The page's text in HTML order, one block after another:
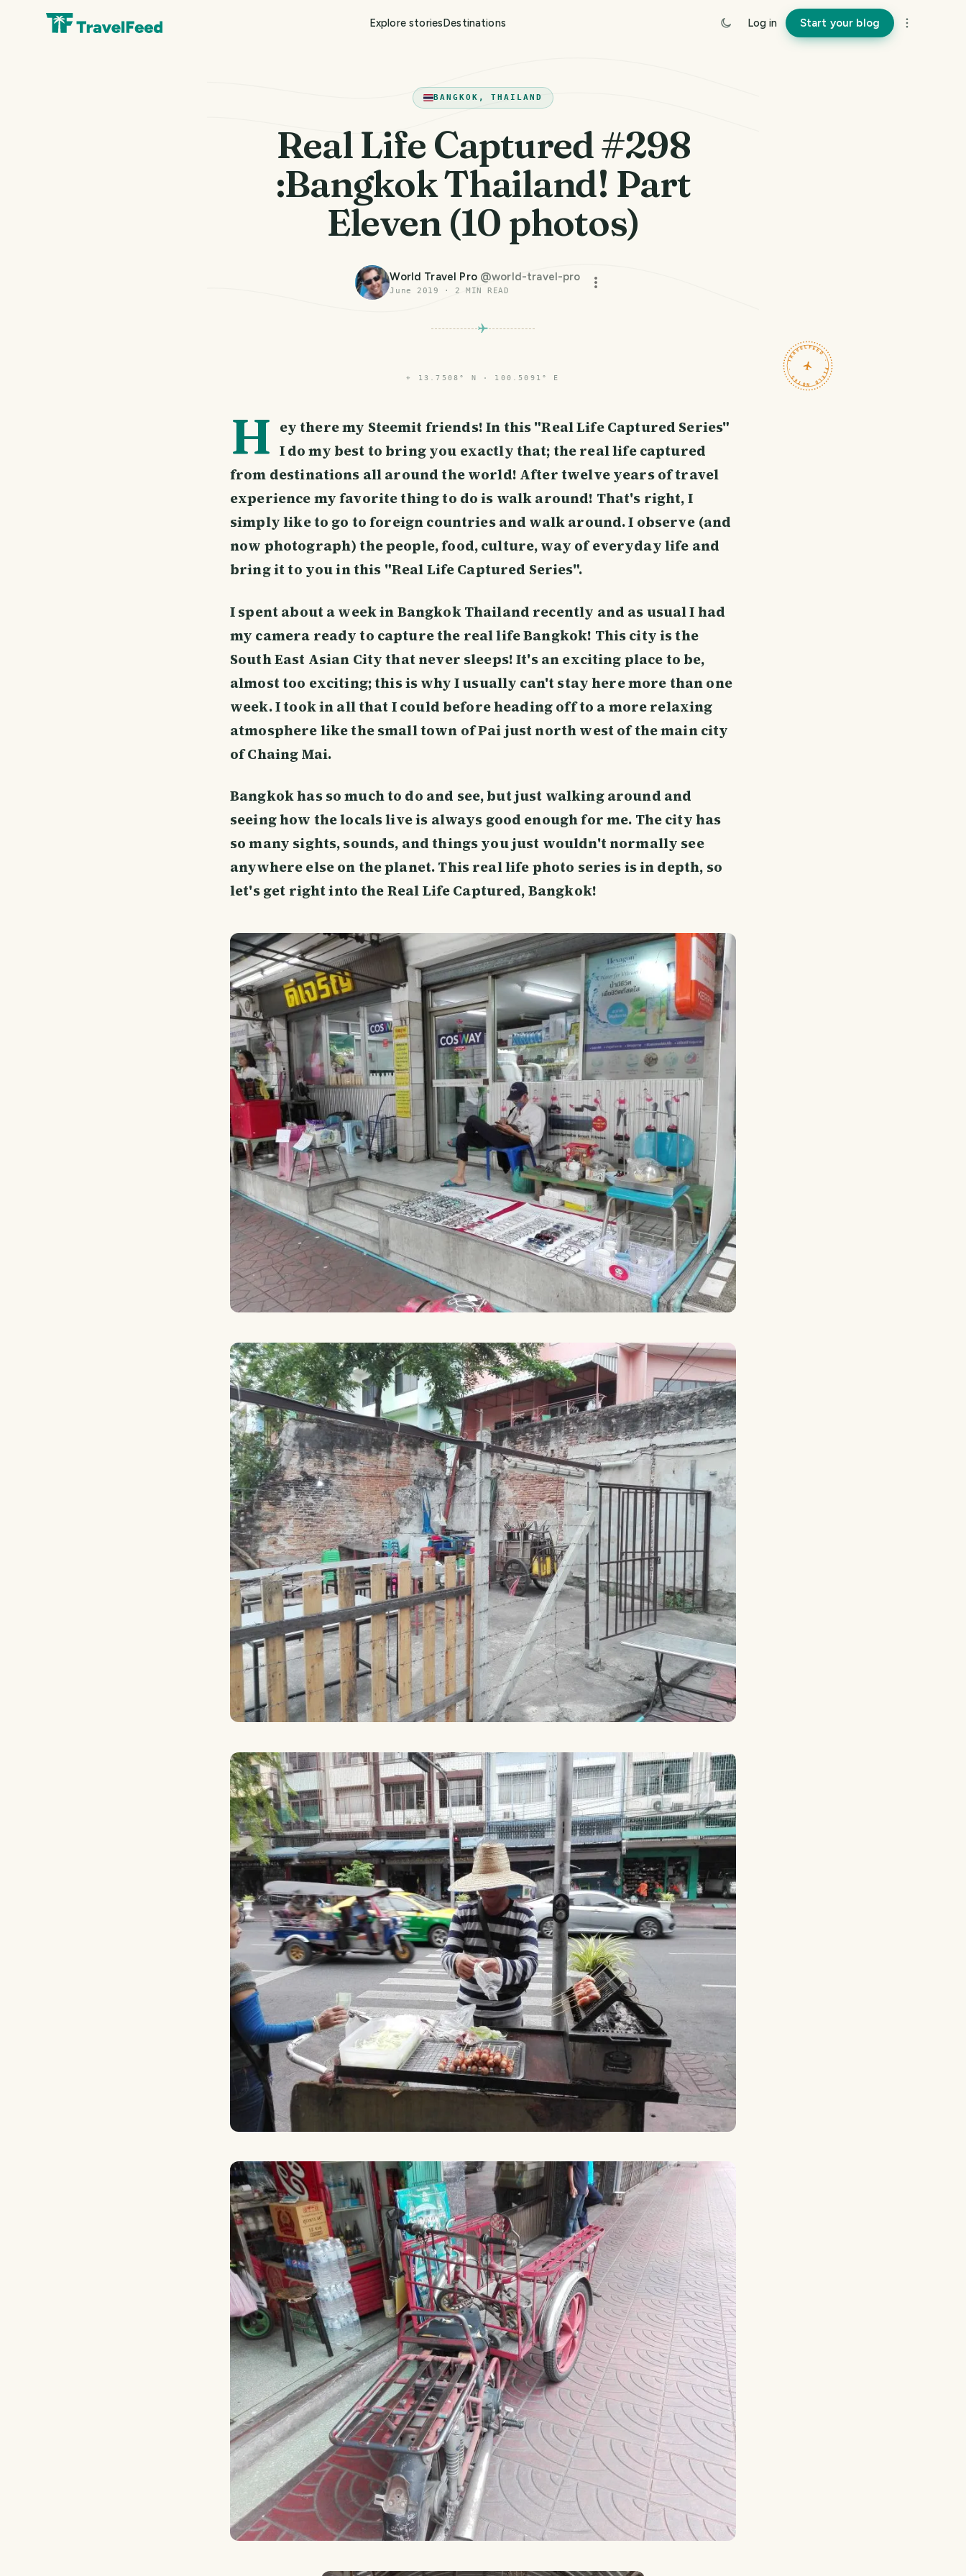
Explore storiesDestinations Log in Start your blog
BANGKOK, THAILAND
Real Life Captured #298
:Bangkok Thailand! Part
Eleven (10 photos)
World Travel Pro @world-travel-pro
June 2019 · 2 MIN READ
TRAVELFEED · FIELD NOTES ·
⌖ 13.7508° N · 100.5091° E
H ey there my Steemit friends! In this "Real Life Captured Series"
I do my best to bring you exactly that; the real life captured
from destinations all around the world! After twelve years of travel
experience my favorite thing to do is walk around! That's right, I
simply like to go to foreign countries and walk around. I observe (and
now photograph) the people, food, culture, way of everyday life and
bring it to you in this "Real Life Captured Series".
I spent about a week in Bangkok Thailand recently and as usual I had
my camera ready to capture the real life Bangkok! This city is the
South East Asian City that never sleeps! It's an exciting place to be,
almost too exciting; this is why I usually can't stay here more than one
week. I took in all that I could before heading off to a more relaxing
atmosphere like the small town of Pai just north west of the main city
of Chaing Mai.
Bangkok has so much to do and see, but just walking around and
seeing how the locals live is always good enough for me. The city has
so many sights, sounds, and things you just wouldn't normally see
anywhere else on the planet. This real life photo series is in depth, so
let's get right into the Real Life Captured, Bangkok!